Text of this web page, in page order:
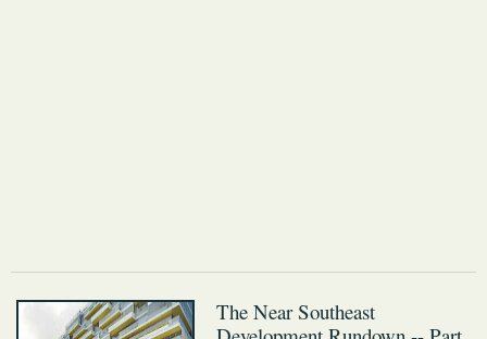
The Near Southeast